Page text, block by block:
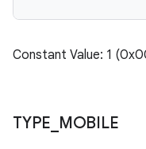
Constant Value: 1
TYPE MOBILE